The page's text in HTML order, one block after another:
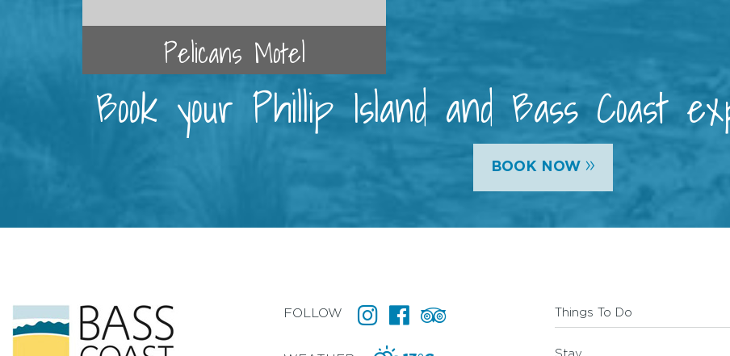
Pelicans Motel
Book your Phillip Island and Bass Coast
BOOK NOW »
FOLLOW Things To Do